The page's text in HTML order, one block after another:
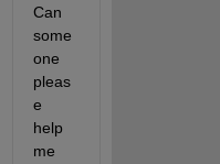
Can
some
one
pleas
e
help
me